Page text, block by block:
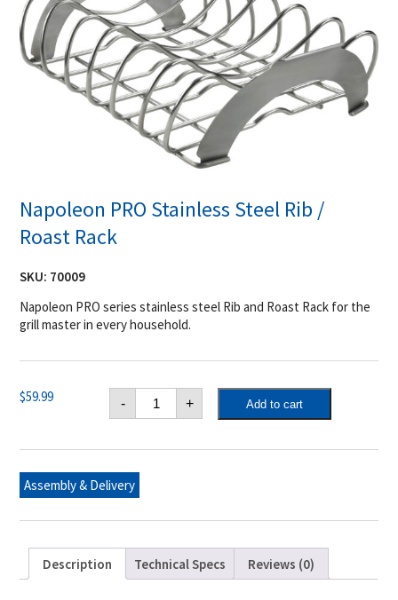
Napoleon PRO Stainless Steel Rib /
Roast Rack
SKU: 70009
Napoleon PRO series stainless steel Rib and Roast Rack for the
grill master in every household.
$59.99 -
Napoleon
PRO
Stainless
Rib
Roast
quantity
+ Add to cart
Assembly & Delivery
Description Technical Specs Reviews (0)